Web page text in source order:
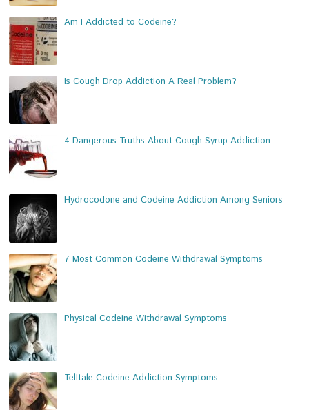
Am I Addicted to Codeine?
Is Cough Drop Addiction A Real Problem?
4 Dangerous Truths About Cough Syrup Addiction
Hydrocodone and Codeine Addiction Among Seniors
7 Most Common Codeine Withdrawal Symptoms
Physical Codeine Withdrawal Symptoms
Telltale Codeine Addiction Symptoms